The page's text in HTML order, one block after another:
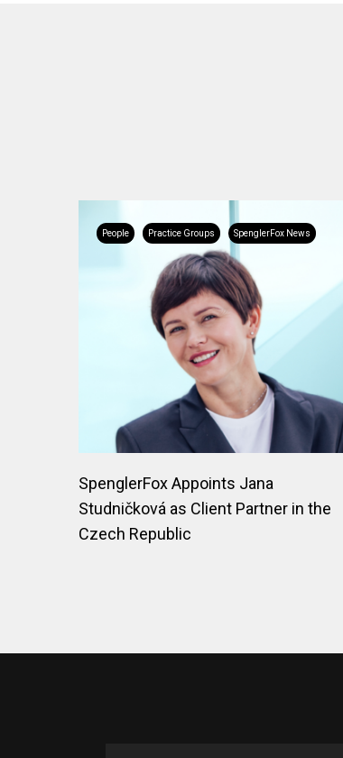
People Practice Groups SpenglerFox News
SpenglerFox Appoints Jana
Studničková as Client Partner in the
Czech Republic